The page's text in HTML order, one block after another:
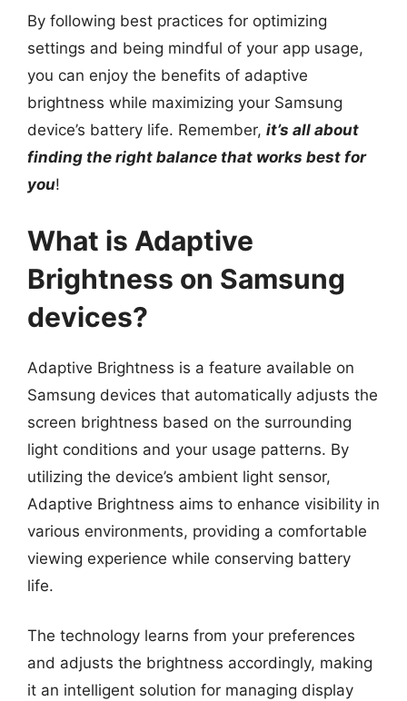
By following best practices for optimizing
settings and being mindful of your app usage,
you can enjoy the benefits of adaptive
brightness while maximizing your Samsung
device’s battery life. Remember, it’s all about
finding the right balance that works best for
you!
What is Adaptive
Brightness on Samsung
devices?
Adaptive Brightness is a feature available on
Samsung devices that automatically adjusts the
screen brightness based on the surrounding
light conditions and your usage patterns. By
utilizing the device’s ambient light sensor,
Adaptive Brightness aims to enhance visibility in
various environments, providing a comfortable
viewing experience while conserving battery
life.
The technology learns from your preferences
and adjusts the brightness accordingly, making
it an intelligent solution for managing display